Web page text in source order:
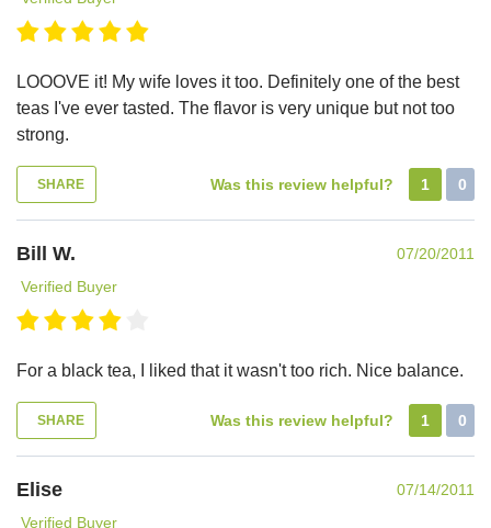
LOOOVE it! My wife loves it too. Definitely one of the best
teas I've ever tasted. The flavor is very unique but not too
strong.
SHARE Was this review helpful? 1 0
Bill W.
07/20/2011
Verified Buyer
For a black tea, I liked that it wasn't too rich. Nice balance.
SHARE Was this review helpful? 1 0
Elise
07/14/2011
Verified Buyer